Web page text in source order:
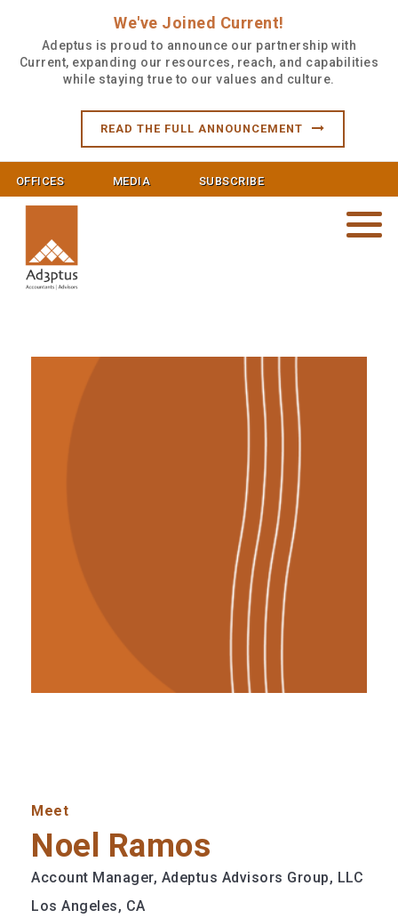
We've Joined Current!
Adeptus is proud to announce our partnership with
Current, expanding our resources, reach, and capabilities
while staying true to our values and culture.
READ THE FULL ANNOUNCEMENT
OFFICES MEDIA SUBSCRIBE
Meet
Noel Ramos
Account Manager, Adeptus Advisors Group, LLC
Los Angeles, CA